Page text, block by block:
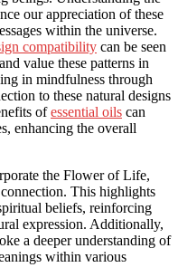
our appreciation of these
within the universe.
compatibility can be seen
value these patterns in
in mindfulness through
to these natural designs
ofessential oils can
enhancing the overall
the Flower of Life,
This highlights
beliefs, reinforcing
expression. Additionally,
a deeper understanding of
within various